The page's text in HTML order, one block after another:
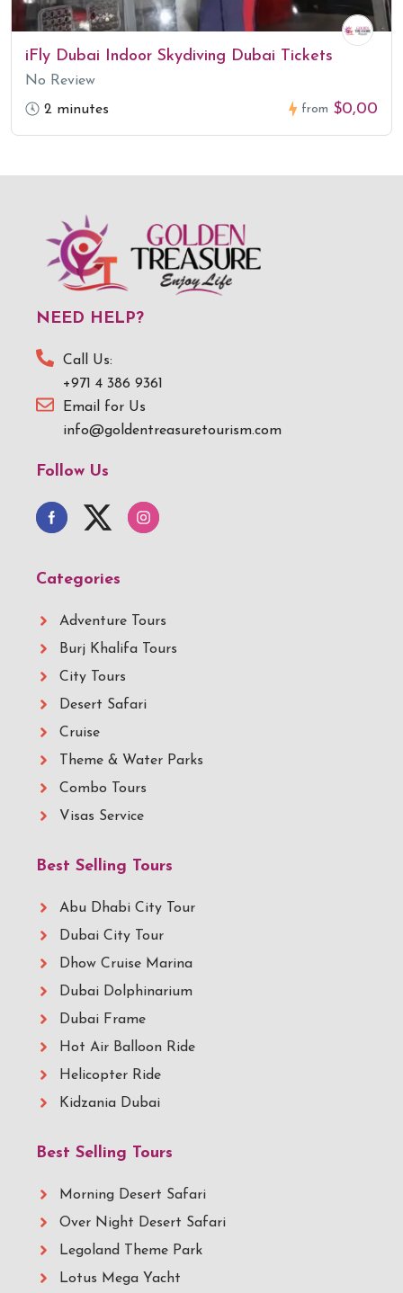
iFly Dubai Indoor Skydiving Dubai Tickets
No Review
2 minutes
from $0,00
NEED HELP?
Call Us:
+971 4 386 9361
Email for Us
info@goldentreasuretourism.com
Follow Us
Categories
Adventure Tours
Burj Khalifa Tours
City Tours
Desert Safari
Cruise
Theme & Water Parks
Combo Tours
Visas Service
Best Selling Tours
Abu Dhabi City Tour
Dubai City Tour
Dhow Cruise Marina
Dubai Dolphinarium
Dubai Frame
Hot Air Balloon Ride
Helicopter Ride
Kidzania Dubai
Best Selling Tours
Morning Desert Safari
Over Night Desert Safari
Legoland Theme Park
Lotus Mega Yacht